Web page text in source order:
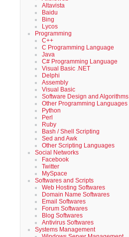
Altavista
Baidu
Bing
Lycos
Programming
C++
C Programming Language
Java
C# Programming Language
Visual Basic .NET
Delphi
Assembly
Visual Basic
Software Design and Algorithms
Other Programming Languages
Python
Perl
Ruby
Bash / Shell Scripting
Sed and Awk
Other Scripting Languages
Social Networks
Facebook
Twitter
MySpace
Softwares and Scripts
Web Hosting Softwares
Domain Name Softwares
Email Softwares
Forum Softwares
Blog Softwares
Antivirus Softwares
Systems Management